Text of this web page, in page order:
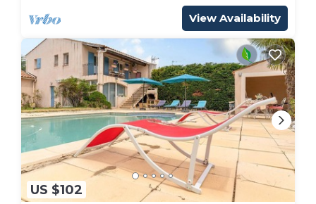
View Availability
US $102